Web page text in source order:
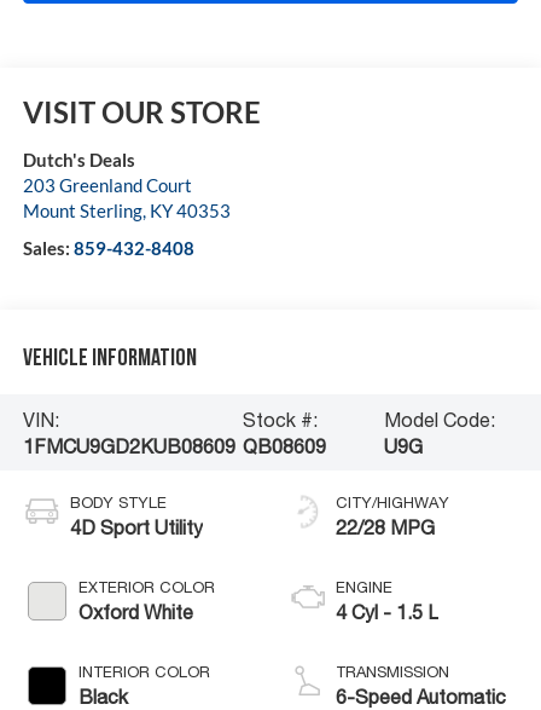
VISIT OUR STORE
Dutch's Deals
203 Greenland Court
Mount Sterling, KY40353
Sales: 859-432-8408
Vehicle Information
VIN:
1FMCU9GD2KUB08609
Stock #:
QB08609
Model Code:
U9G
BODY STYLE
4D Sport Utility
EXTERIOR COLOR
Oxford White
INTERIOR COLOR
Black
CITY/HIGHWAY
22/28 MPG
ENGINE
4 Cyl - 1.5 L
TRANSMISSION
6-Speed Automatic